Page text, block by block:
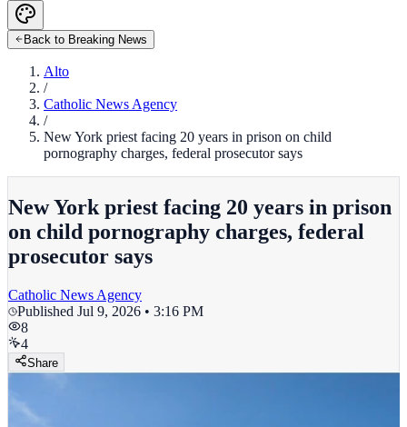
Back to Breaking News
Alto
/
Catholic News Agency
/
New York priest facing 20 years in prison on child
pornography charges, federal prosecutor says
New York priest facing 20 years in prison
on child pornography charges, federal
prosecutor says
Catholic News Agency
Published Jul 9, 2026 • 3:16 PM
8
4
Share